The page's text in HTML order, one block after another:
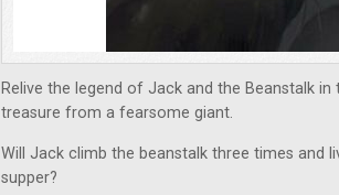
Relive the legend of Jack and the Beanstalk
treasure from a fearsome giant.
Will Jack climb the beanstalk three times and
supper?